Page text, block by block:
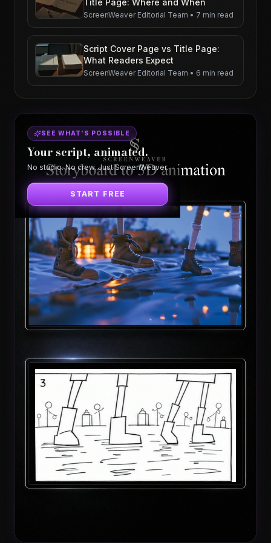
Title Page: Where and When
ScreenWeaver Editorial Team • 7 min read
Script Cover Page vs Title Page:
What Readers Expect
ScreenWeaver Editorial Team • 6 min read
SEE WHAT'S POSSIBLE
Your script, animated.
No studio. No crew. Just ScreenWeaver.
START FREE